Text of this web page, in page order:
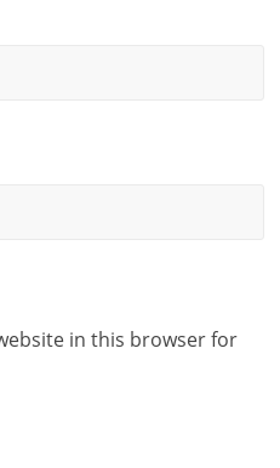
in this browser for